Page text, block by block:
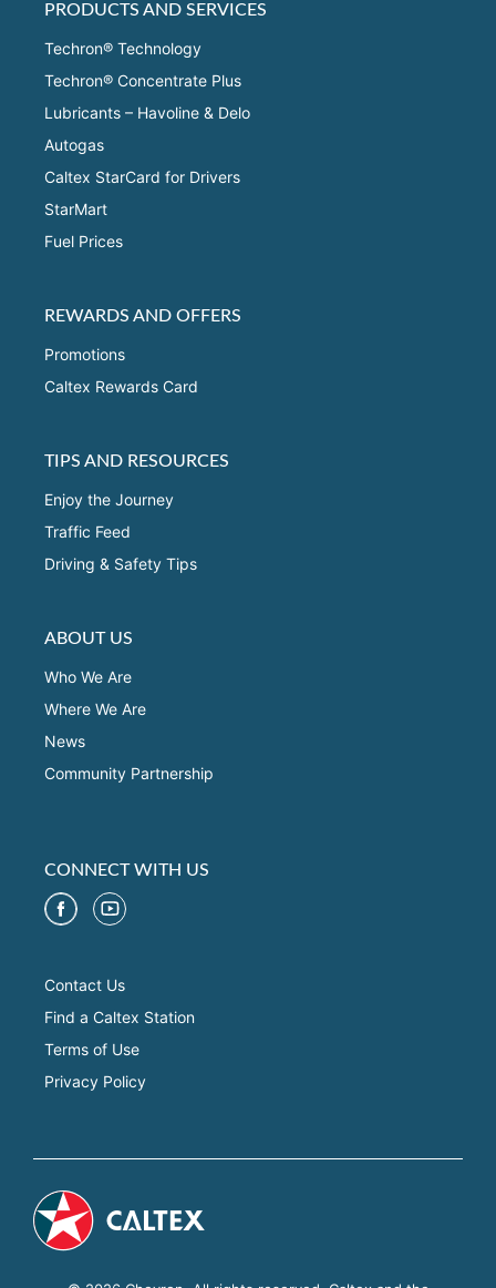
PRODUCTS AND SERVICES
Techron® Technology
Techron® Concentrate Plus
Lubricants – Havoline & Delo
Autogas
Caltex StarCard for Drivers
StarMart
Fuel Prices
REWARDS AND OFFERS
Promotions
Caltex Rewards Card
TIPS AND RESOURCES
Enjoy the Journey
Traffic Feed
Driving & Safety Tips
ABOUT US
Who We Are
Where We Are
News
Community Partnership
CONNECT WITH US
Contact Us
Find a Caltex Station
Terms of Use
Privacy Policy